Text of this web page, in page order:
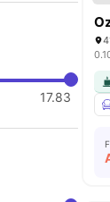
17.83